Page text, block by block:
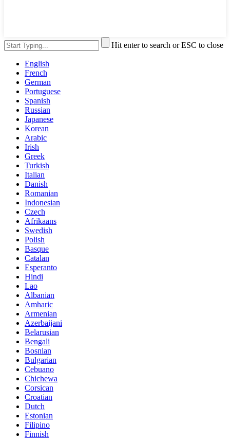
Hit enter to search or ESC to close
English
French
German
Portuguese
Spanish
Russian
Japanese
Korean
Arabic
Irish
Greek
Turkish
Italian
Danish
Romanian
Indonesian
Czech
Afrikaans
Swedish
Polish
Basque
Catalan
Esperanto
Hindi
Lao
Albanian
Amharic
Armenian
Azerbaijani
Belarusian
Bengali
Bosnian
Bulgarian
Cebuano
Chichewa
Corsican
Croatian
Dutch
Estonian
Filipino
Finnish